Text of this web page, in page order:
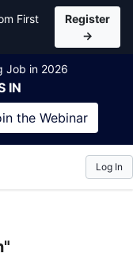
First
Register
→
Job in 2026
IN
the Webinar
Log In
for